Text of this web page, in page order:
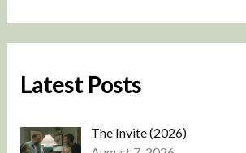
Latest Posts
The Invite (2026)